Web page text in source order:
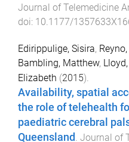
Journal of Telemedicine
doi: 10.1177/
Edirippulige, Sisira,
Bambling, Matthew,
Elizabeth (2015).
Availability, spatial
the role of telehealth
paediatric cerebral
Queensland . Journal of